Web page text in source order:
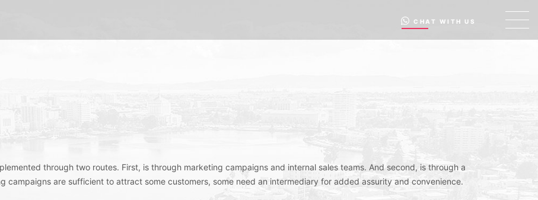
CHAT WITH US
through two routes. First, is through marketing campaigns and internal sales teams. And second, is through a
campaigns are sufficient to attract some customers, some need an intermediary for added assurity and convenience.